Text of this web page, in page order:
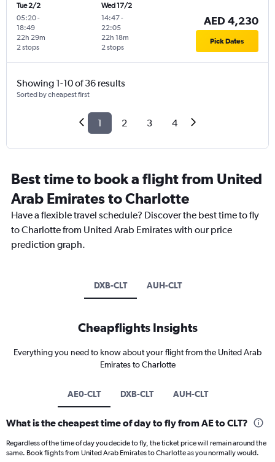
Tue 2/2
05:20-
18:49
2 stops
22h 29m
Wed 17/2
14:47-
22:05
2 stops
22h 18m
AED 4,230
Pick Dates
Showing 1-10 of 36 results
Sorted by cheapest first
1 2 3 4
Best time to book a flight from United
Arab Emirates to Charlotte
Have a flexible travel schedule? Discover the best time to fly
to Charlotte from United Arab Emirates with our price
prediction graph.
DXB-CLT AUH-CLT
Cheapflights Insights
Everything you need to know about your flight from the United Arab
Emirates to Charlotte
AE0-CLT DXB-CLT AUH-CLT
What is the cheapest time of day to fly from AE to CLT?
Regardless of the time of day you decide to fly, the ticket price will remain around the
same. Book flights from United Arab Emirates to Charlotte as you normally would.